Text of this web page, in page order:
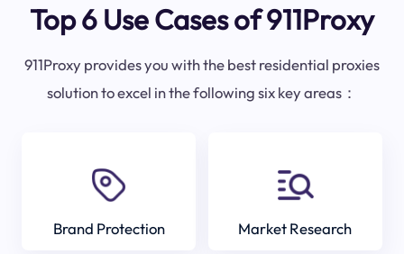
Top 6 Use Cases of 911Proxy
911Proxy provides you with the best residential proxies
solution to excel in the following six key areas：
Brand Protection Market Research